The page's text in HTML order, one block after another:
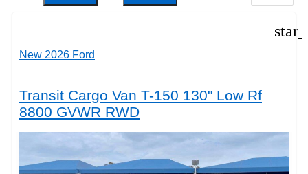
New 2026 Ford
Transit Cargo Van T-150 130" Low Rf
8800 GVWR RWD